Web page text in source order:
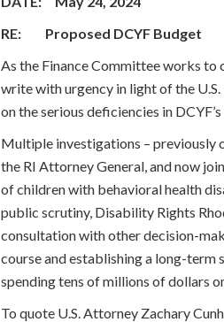
RE: Proposed DCYF Budget
As the Finance Committee works
write with urgency in light of the
on the serious deficiencies in
Multiple investigations – previously
the RI Attorney General, and now
of children with behavioral health
public scrutiny, Disability Rights
consultation with other decision-
course and establishing a long-
spending tens of millions of dollars
To quote U.S. Attorney Zachary